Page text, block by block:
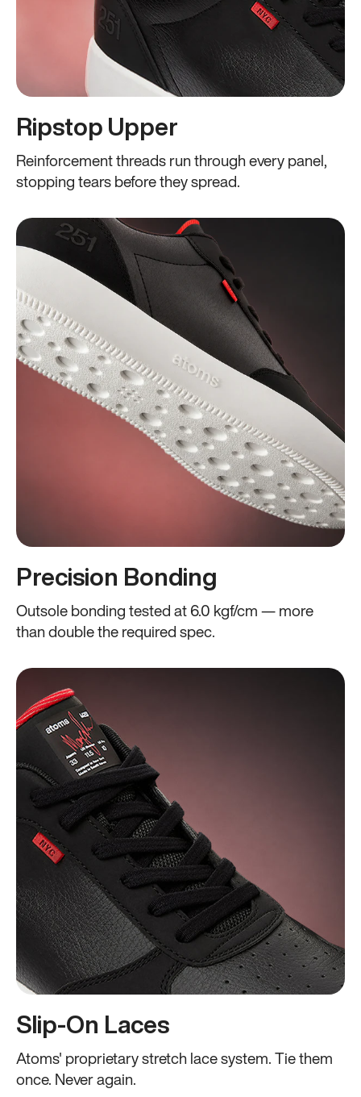
Ripstop Upper
Reinforcement threads run through every panel,
stopping tears before they spread.
Precision Bonding
Outsole bonding tested at 6.0 kgf/cm — more
than double the required spec.
Slip-On Laces
Atoms' proprietary stretch lace system. Tie them
once. Never again.